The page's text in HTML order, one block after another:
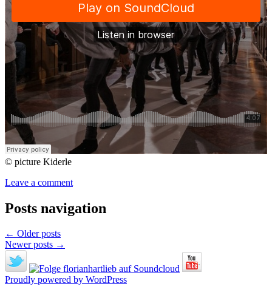
© picture Kiderle
Leave a comment
Posts navigation
← Older posts
Newer posts →
Proudly powered by WordPress